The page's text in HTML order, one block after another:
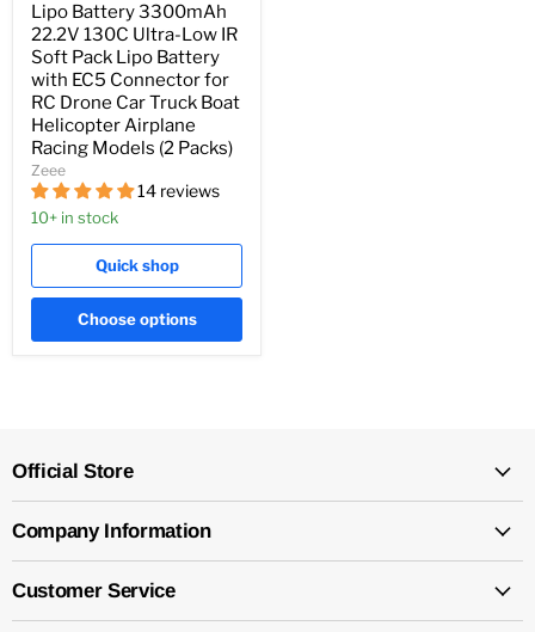
Lipo Battery 3300mAh
22.2V 130C Ultra-Low IR
Soft Pack Lipo Battery
with EC5 Connector for
RC Drone Car Truck Boat
Helicopter Airplane
Racing Models (2 Packs)
Zeee
14 reviews
10+ in stock
Quick shop
Choose options
Official Store
Company Information
Customer Service